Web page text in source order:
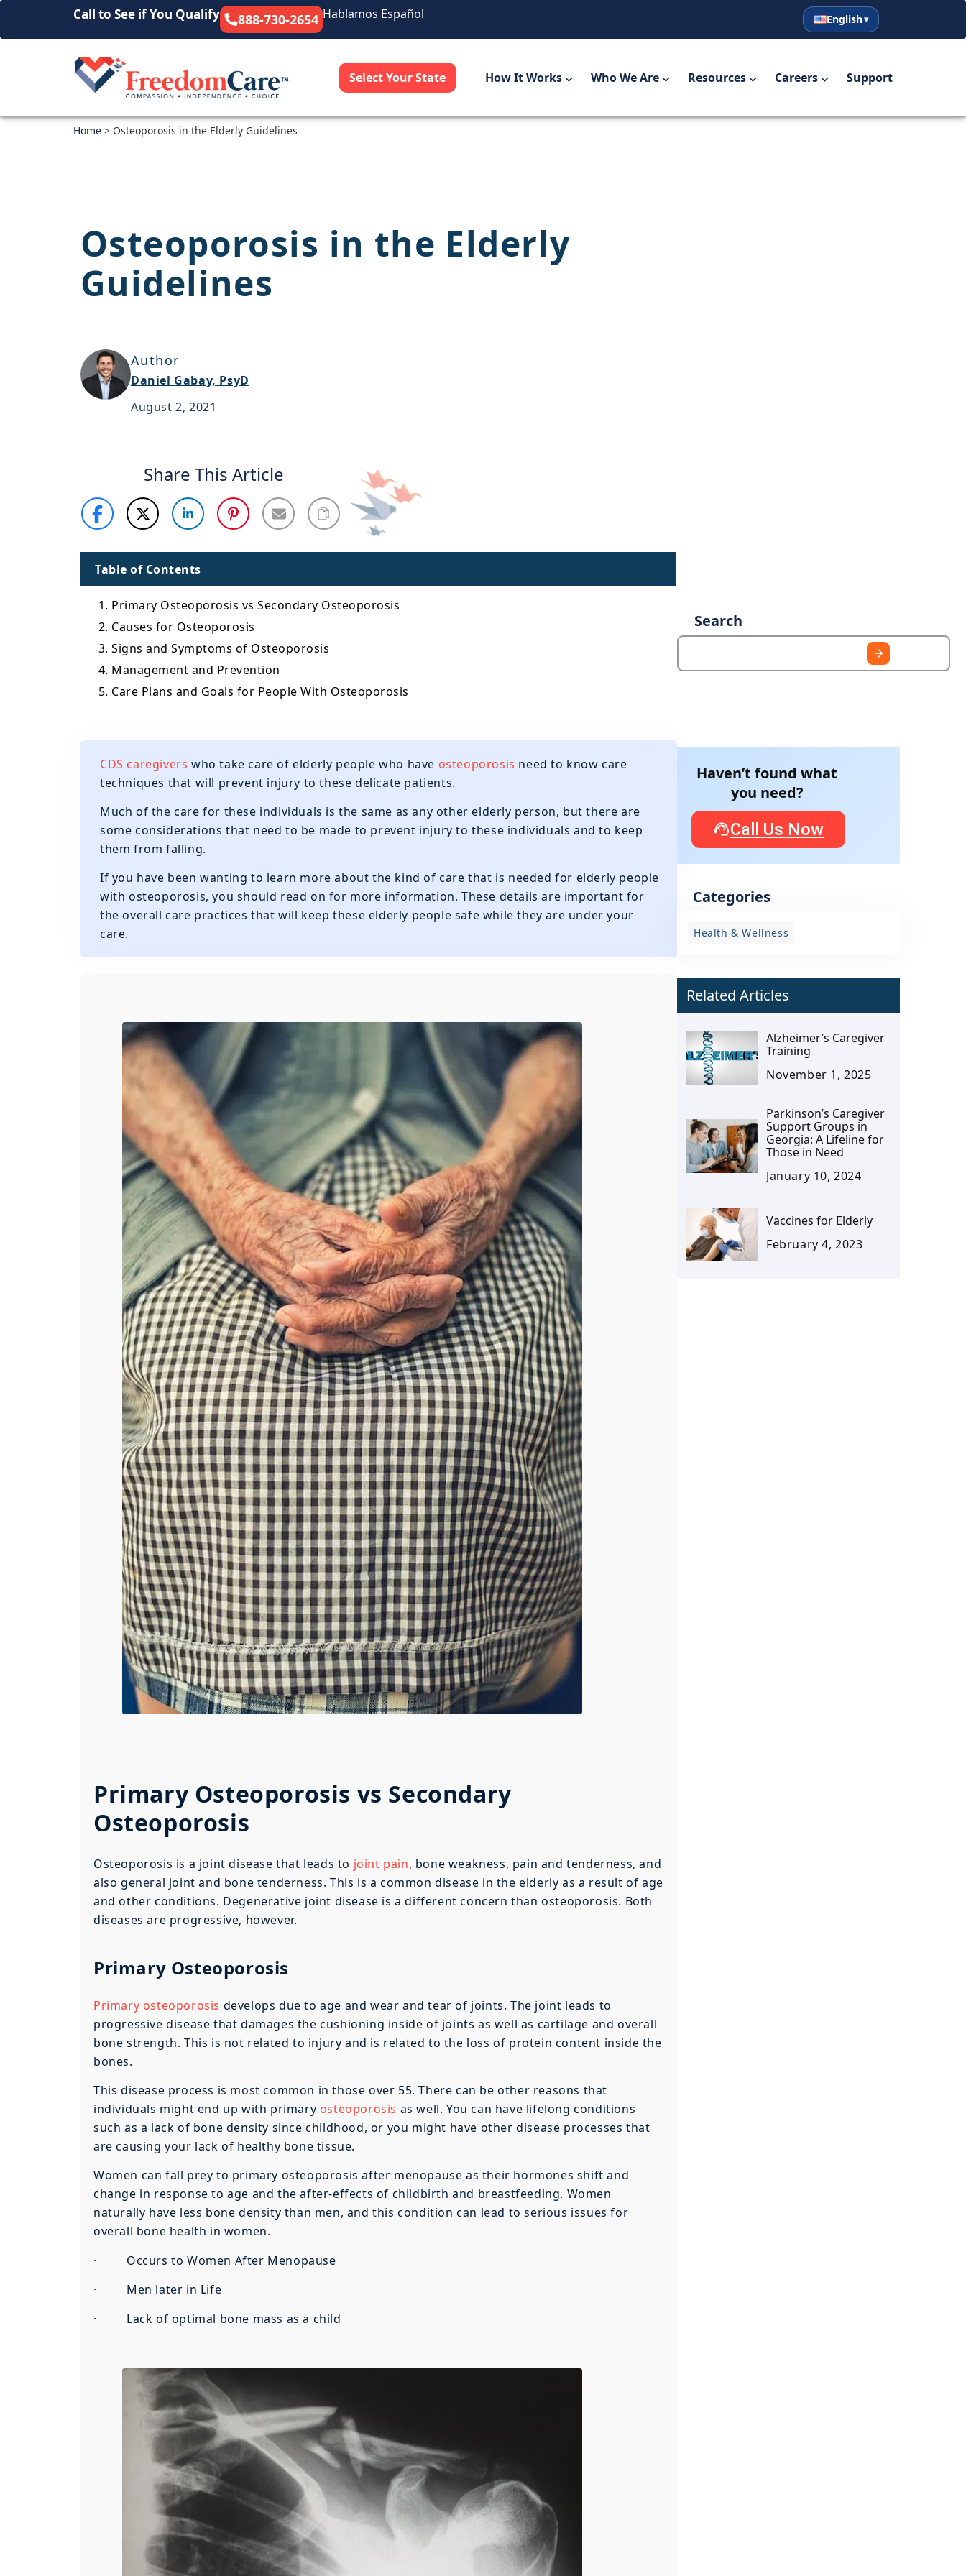
Call to See if You Qualify 888-730-2654 Hablamos Español
English
Español
English
Select Your State How It Works Who We Are Resources Careers Support
Home > Osteoporosis in the Elderly Guidelines
Osteoporosis in the Elderly
Guidelines
Author
Daniel Gabay, PsyD
August 2, 2021
Share This Article
Table of Contents
1. Primary Osteoporosis vs Secondary Osteoporosis
2. Causes for Osteoporosis
3. Signs and Symptoms of Osteoporosis
4. Management and Prevention
5. Care Plans and Goals for People With Osteoporosis
CDS caregivers who take care of elderly people who have osteoporosis need to know care
techniques that will prevent injury to these delicate patients.
Much of the care for these individuals is the same as any other elderly person, but there are
some considerations that need to be made to prevent injury to these individuals and to keep
them from falling.
If you have been wanting to learn more about the kind of care that is needed for elderly people
with osteoporosis, you should read on for more information. These details are important for
the overall care practices that will keep these elderly people safe while they are under your
care.
Primary Osteoporosis vs Secondary
Osteoporosis
Osteoporosis is a joint disease that leads to joint pain, bone weakness, pain and tenderness, and
also general joint and bone tenderness. This is a common disease in the elderly as a result of age
and other conditions. Degenerative joint disease is a different concern than osteoporosis. Both
diseases are progressive, however.
Primary Osteoporosis
Primary osteoporosis develops due to age and wear and tear of joints. The joint leads to
progressive disease that damages the cushioning inside of joints as well as cartilage and overall
bone strength. This is not related to injury and is related to the loss of protein content inside the
bones.
This disease process is most common in those over 55. There can be other reasons that
individuals might end up with primary osteoporosis as well. You can have lifelong conditions
such as a lack of bone density since childhood, or you might have other disease processes that
are causing your lack of healthy bone tissue.
Women can fall prey to primary osteoporosis after menopause as their hormones shift and
change in response to age and the after-effects of childbirth and breastfeeding. Women
naturally have less bone density than men, and this condition can lead to serious issues for
overall bone health in women.
· Occurs to Women After Menopause
· Men later in Life
· Lack of optimal bone mass as a child
Search
Haven’t found what
you need?
Call Us Now
Categories
Health & Wellness
Related Articles
Alzheimer’s Caregiver
Training
November 1, 2025
Parkinson’s Caregiver
Support Groups in
Georgia: A Lifeline for
Those in Need
January 10, 2024
Vaccines for Elderly
February 4, 2023